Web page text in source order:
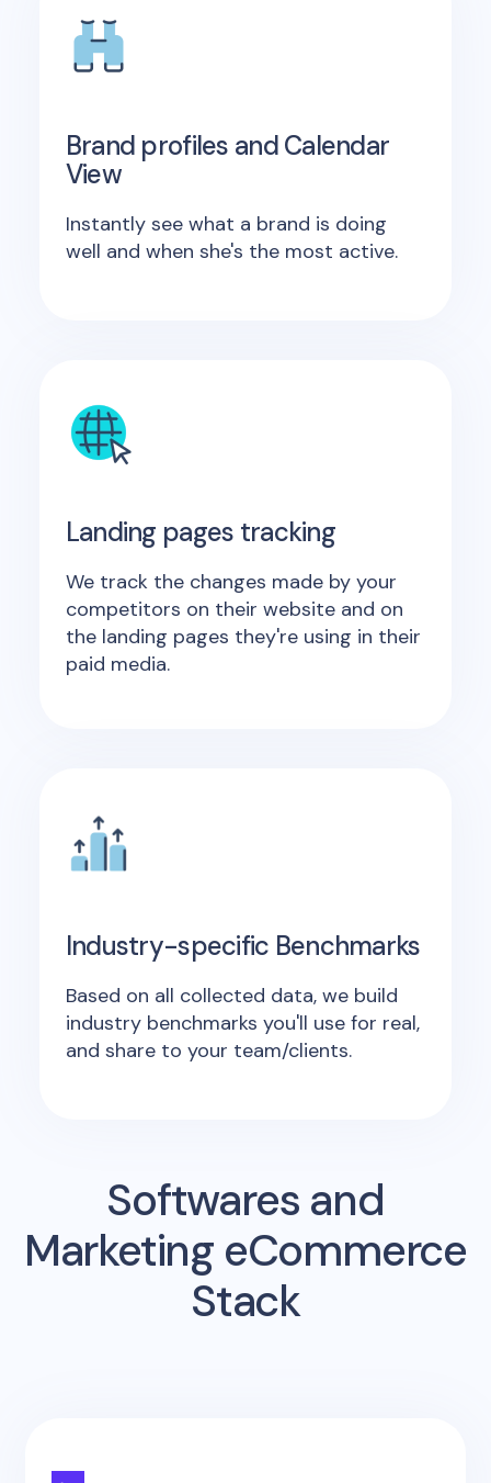
Brand profiles and Calendar
View
Instantly see what a brand is doing
well and when she's the most active.
Landing pages tracking
We track the changes made by your
competitors on their website and on
the landing pages they're using in their
paid media.
Industry-specific Benchmarks
Based on all collected data, we build
industry benchmarks you'll use for real,
and share to your team/clients.
Softwares and
Marketing eCommerce
Stack